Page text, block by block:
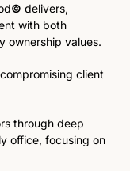
© delivers,
with both
ownership values.
client
through deep
office, focusing on